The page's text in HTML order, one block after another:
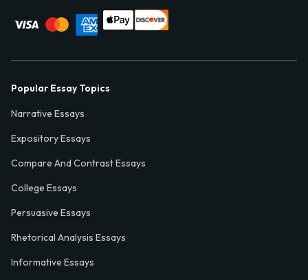
Popular Essay Topics
Narrative Essays
Expository Essays
Compare And Contrast Essays
College Essays
Persuasive Essays
Rhetorical Analysis Essays
Informative Essays